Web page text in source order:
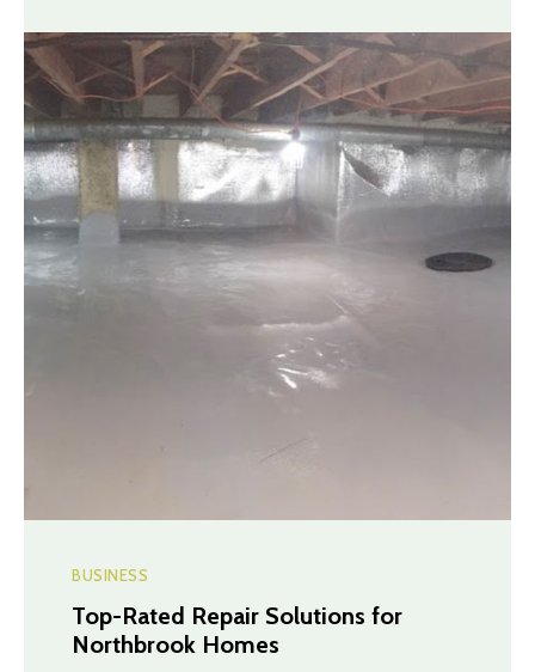
BUSINESS
Top-Rated Repair Solutions for
Northbrook Homes